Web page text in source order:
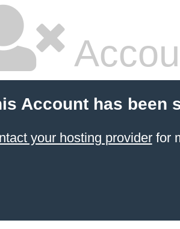
Account has been
your hosting providerfor